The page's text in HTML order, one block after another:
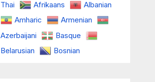
Thai
Afrikaans
Albanian
Amharic
Armenian
Azerbaijani
Basque
Belarusian
Bosnian